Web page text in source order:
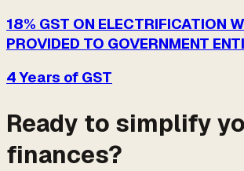
18% GST ON ELECTRIFICATION
PROVIDED TO GOVERNMENT
4 Years of GST
Ready to simplify
finances?